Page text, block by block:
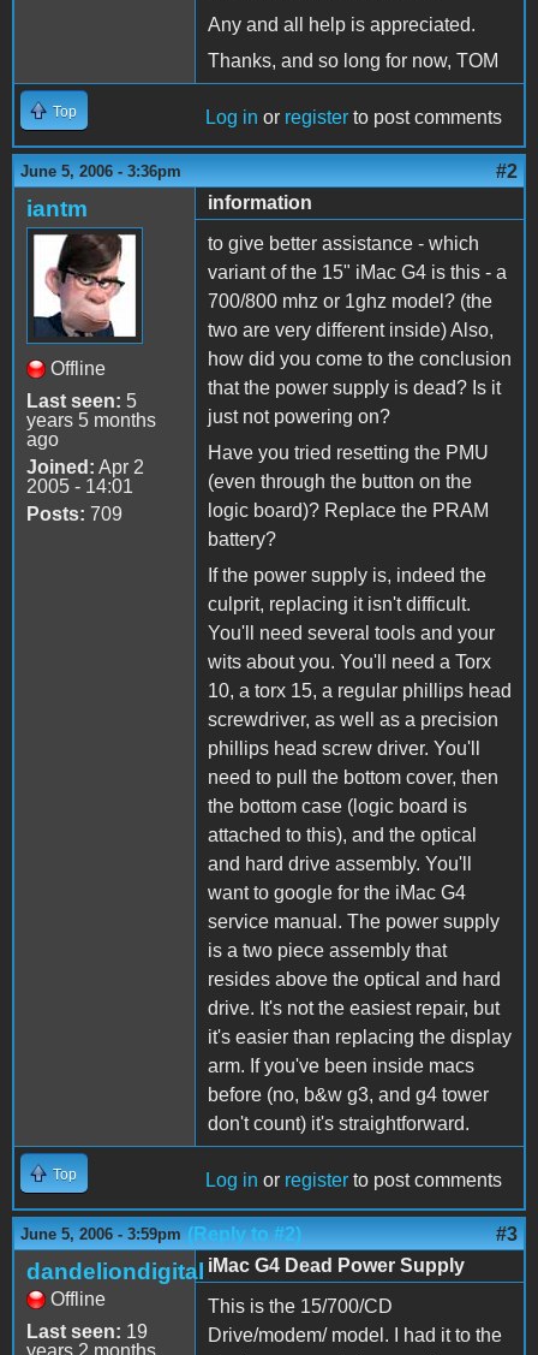
Any and all help is appreciated.
Thanks, and so long for now, TOM
Top Log in or register to post comments
June 5, 2006 - 3:36pm #2
iantm
Offline
Last seen: 5
years 5 months
ago
Joined: Apr 2
2005 - 14:01
Posts: 709
information
to give better assistance - which
variant of the 15" iMac G4 is this - a
700/800 mhz or 1ghz model? (the
two are very different inside) Also,
how did you come to the conclusion
that the power supply is dead? Is it
just not powering on?
Have you tried resetting the PMU
(even through the button on the
logic board)? Replace the PRAM
battery?
If the power supply is, indeed the
culprit, replacing it isn't difficult.
You'll need several tools and your
wits about you. You'll need a Torx
10, a torx 15, a regular phillips head
screwdriver, as well as a precision
phillips head screw driver. You'll
need to pull the bottom cover, then
the bottom case (logic board is
attached to this), and the optical
and hard drive assembly. You'll
want to google for the iMac G4
service manual. The power supply
is a two piece assembly that
resides above the optical and hard
drive. It's not the easiest repair, but
it's easier than replacing the display
arm. If you've been inside macs
before (no, b&w g3, and g4 tower
don't count) it's straightforward.
Top Log in or register to post comments
June 5, 2006 - 3:59pm (Reply to #2) #3
dandeliondigital
Offline
Last seen: 19
years 2 months
iMac G4 Dead Power Supply
This is the 15/700/CD
Drive/modem/ model. I had it to the